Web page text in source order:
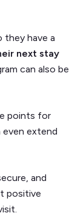
they have a
next stay
can also be
points for
even extend
and
positive